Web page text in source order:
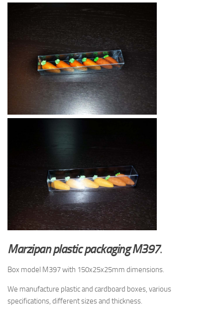
Marzipan plastic packaging M397.
Box model M397 with 150x25x25mm dimensions.
We manufacture plastic and cardboard boxes, various
specifications, different sizes and thickness.